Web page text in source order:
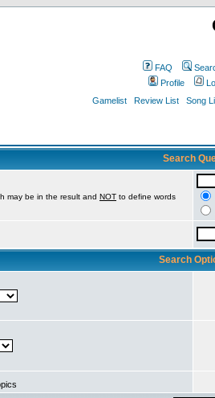
FAQ
Profile
Gamelist
Review List Song
Search
may be in the result and NOT to define words
Search